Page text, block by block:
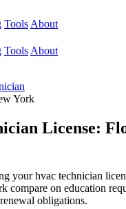
Tools About
Tools About
York
License:
your hvac technician
compare on education
obligations.